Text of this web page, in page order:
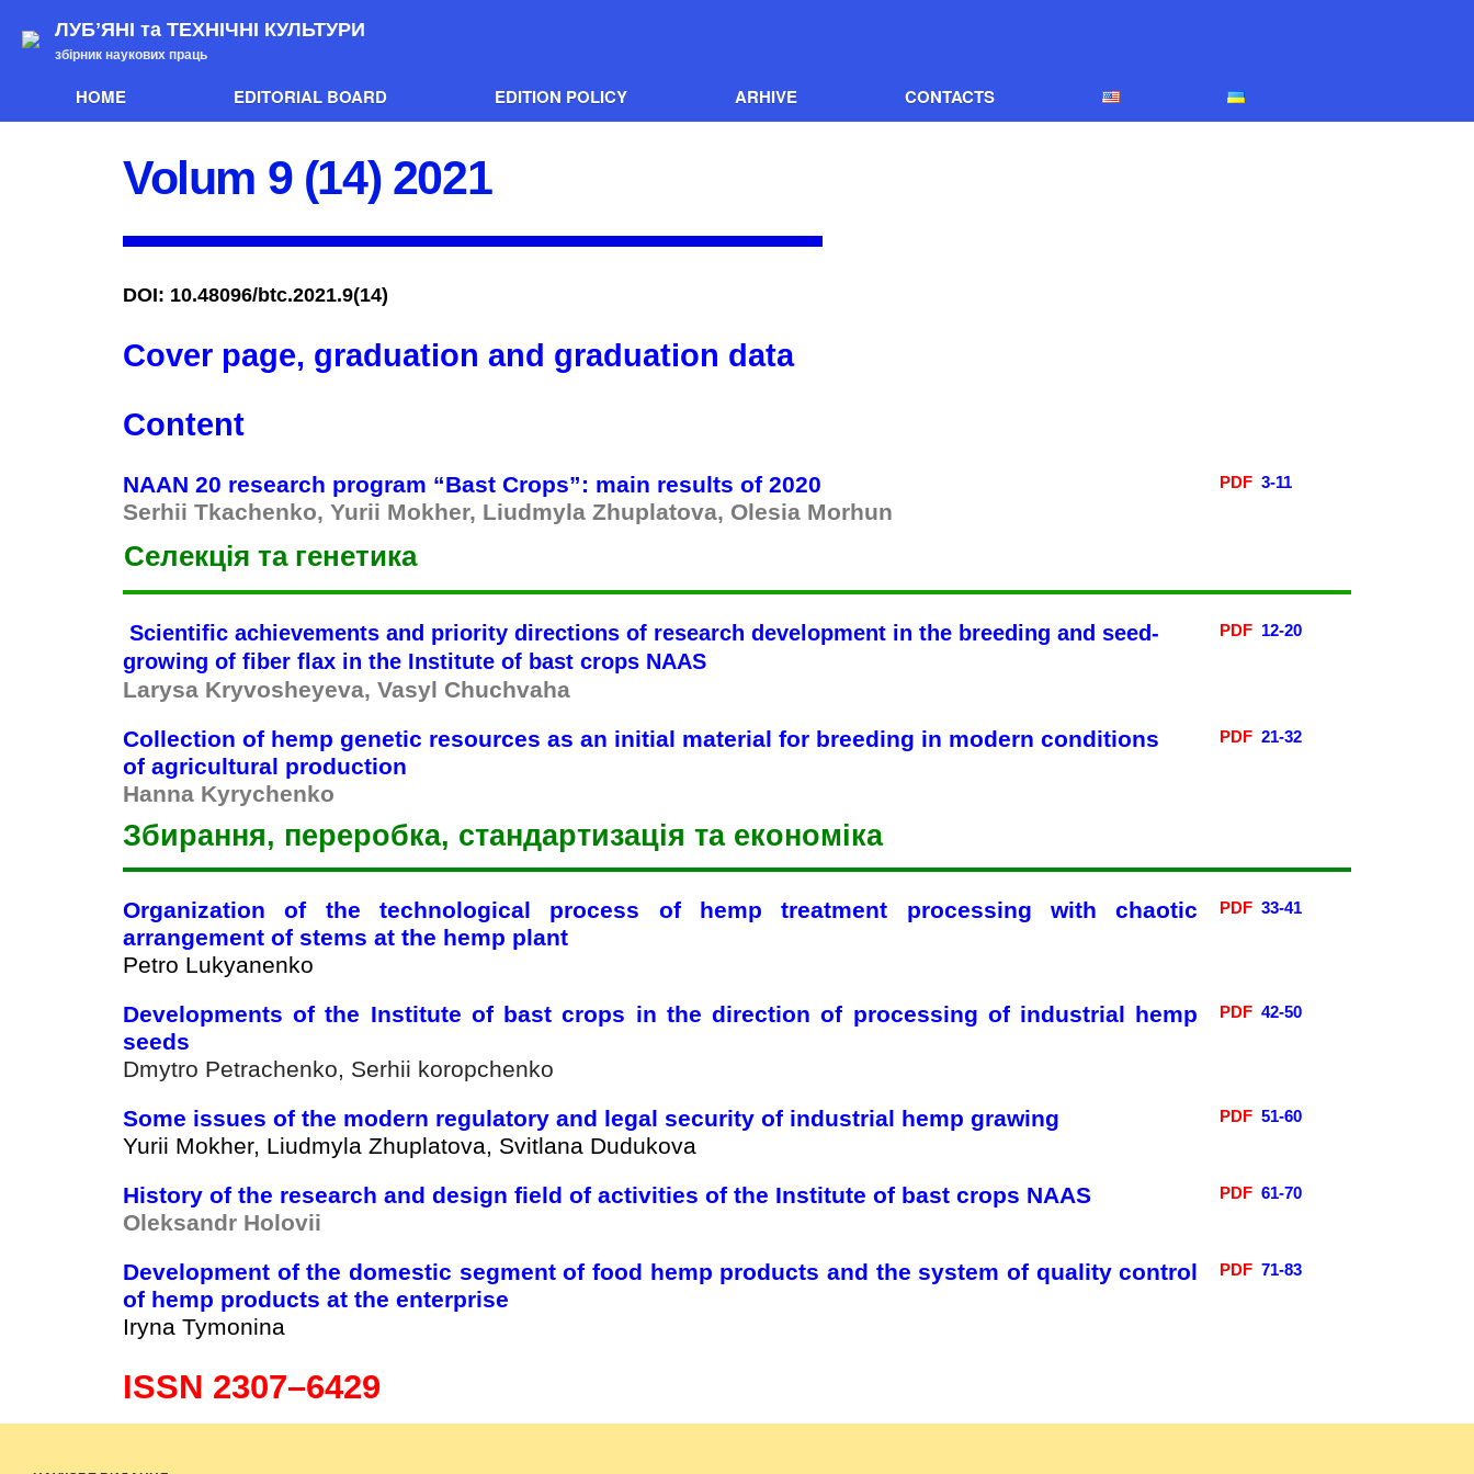
Home
EDITORIAL BOARD
Log in
ЛУБʼЯНІ та ТЕХНІЧНІ КУЛЬТУРИ
збірник наукових праць
HOME EDITORIAL BOARD EDITION POLICY ARHIVE CONTACTS
Volum 9 (14) 2021
DOI: 10.48096/btc.2021.9(14)
Cover page, graduation and graduation data
Content
NAAN 20 research program “Bast Crops”: main results of 2020
Serhii Tkachenko, Yurii Mokher, Liudmyla Zhuplatova, Olesia Morhun
PDF 3-11
Селекція та генетика
Scientific achievements and priority directions of research development in the breeding and seed-
growing of fiber flax in the Institute of bast crops NAAS
Larysa Kryvosheyeva, Vasyl Chuchvaha
PDF 12-20
Collection of hemp genetic resources as an initial material for breeding in modern conditions
of agricultural production
Hanna Kyrychenko
PDF 21-32
Збирання, переробка, стандартизація та економіка
Organization of the technological process of hemp treatment processing with chaotic
arrangement of stems at the hemp plant
Petro Lukyanenko
PDF 33-41
Developments of the Institute of bast crops in the direction of processing of industrial hemp
seeds
Dmytro Petrachenko, Serhii koropchenko
PDF 42-50
Some issues of the modern regulatory and legal security of industrial hemp grawing
Yurii Mokher, Liudmyla Zhuplatova, Svitlana Dudukova
PDF 51-60
History of the research and design field of activities of the Institute of bast crops NAAS
Oleksandr Holovii
PDF 61-70
Development of the domestic segment of food hemp products and the system of quality control
of hemp products at the enterprise
Iryna Tymonina
PDF 71-83
ISSN 2307–6429